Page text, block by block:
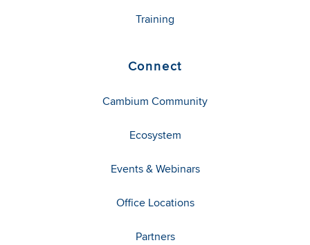
Training
Connect
Cambium Community
Ecosystem
Events & Webinars
Office Locations
Partners